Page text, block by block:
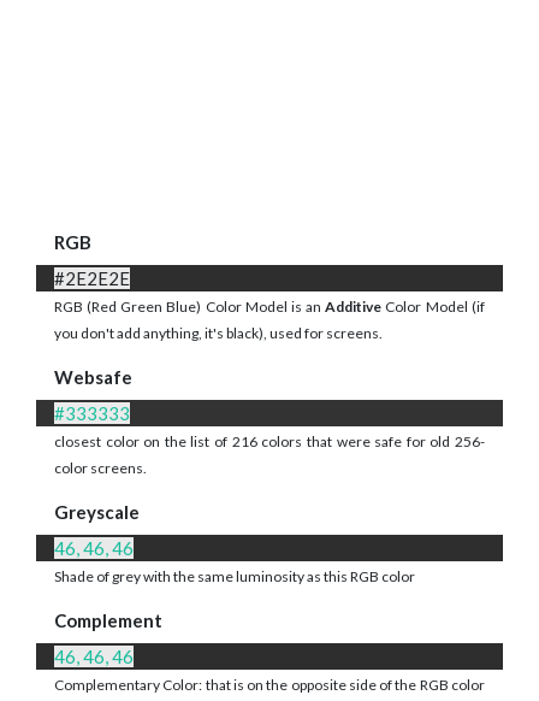
RGB
#2E2E2E
RGB (Red Green Blue) Color Model is an Additive Color Model (if
you don't add anything, it's black), used for screens.
Websafe
#333333
closest color on the list of 216 colors that were safe for old 256-
color screens.
Greyscale
46, 46, 46
Shade of grey with the same luminosity as this RGB color
Complement
46, 46, 46
Complementary Color: that is on the opposite side of the RGB color